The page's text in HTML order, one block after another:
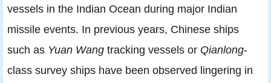
vessels in the Indian Ocean during major Indian
missile events. In previous years, Chinese ships
such as Yuan Wang tracking vessels or Qianlong-
class survey ships have been observed lingering in